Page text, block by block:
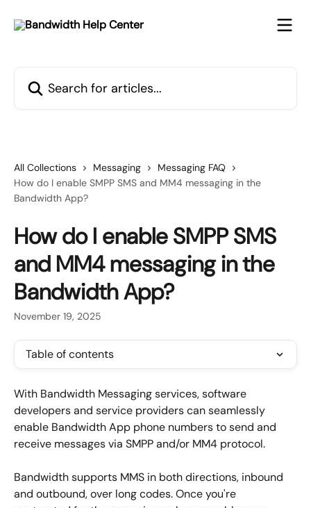
All Collections Messaging
Messaging FAQ
How do I enable SMPP SMS and MM4 messaging in the
Bandwidth App?
How do I enable SMPP SMS
and MM4 messaging in the
Bandwidth App?
November 19, 2025
Table of contents
With Bandwidth Messaging services, software
developers and service providers can seamlessly
enable Bandwidth App phone numbers to send and
receive messages via SMPP and/or MM4 protocol.
Bandwidth supports MMS in both directions, inbound
and outbound, over long codes. Once you're